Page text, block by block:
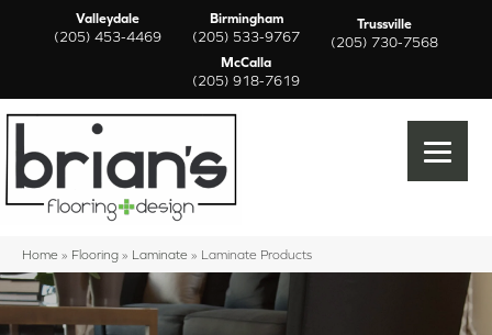
Valleydale
(205) 453-4469
Birmingham
(205) 533-9767
Trussville
(205) 730-7568
McCalla
(205) 918-7619
Home » Flooring » Laminate » Laminate Products